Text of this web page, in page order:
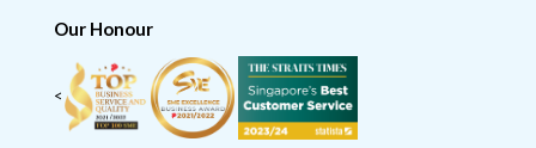
Our Honour
<